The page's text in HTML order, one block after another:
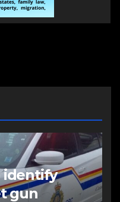
identify
gun